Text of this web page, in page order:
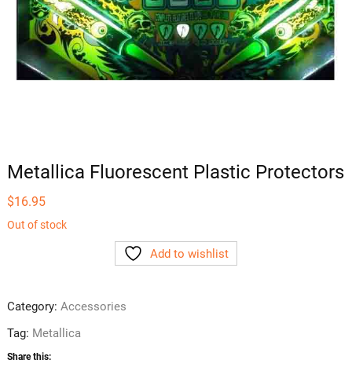
Metallica Fluorescent Plastic Protectors
$16.95
Out of stock
Add to wishlist
Category: Accessories
Tag: Metallica
Share this: